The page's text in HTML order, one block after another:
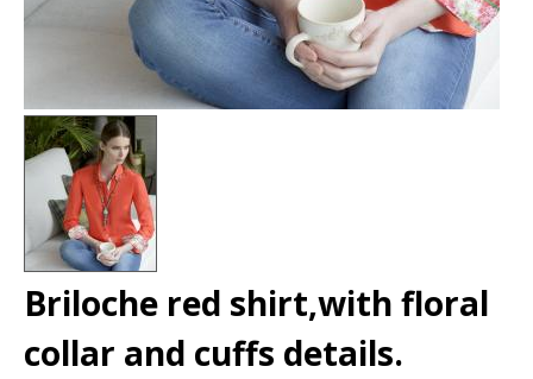
Briloche red shirt,with floral
collar and cuffs details.